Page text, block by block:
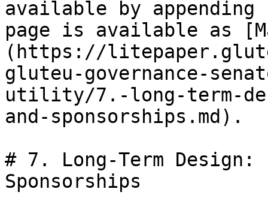
available by
page is available as
(https://
gluteu-governance-
utility/7.-long-term-
and-sponsorships.md).
# 7. Long-Term
Sponsorships